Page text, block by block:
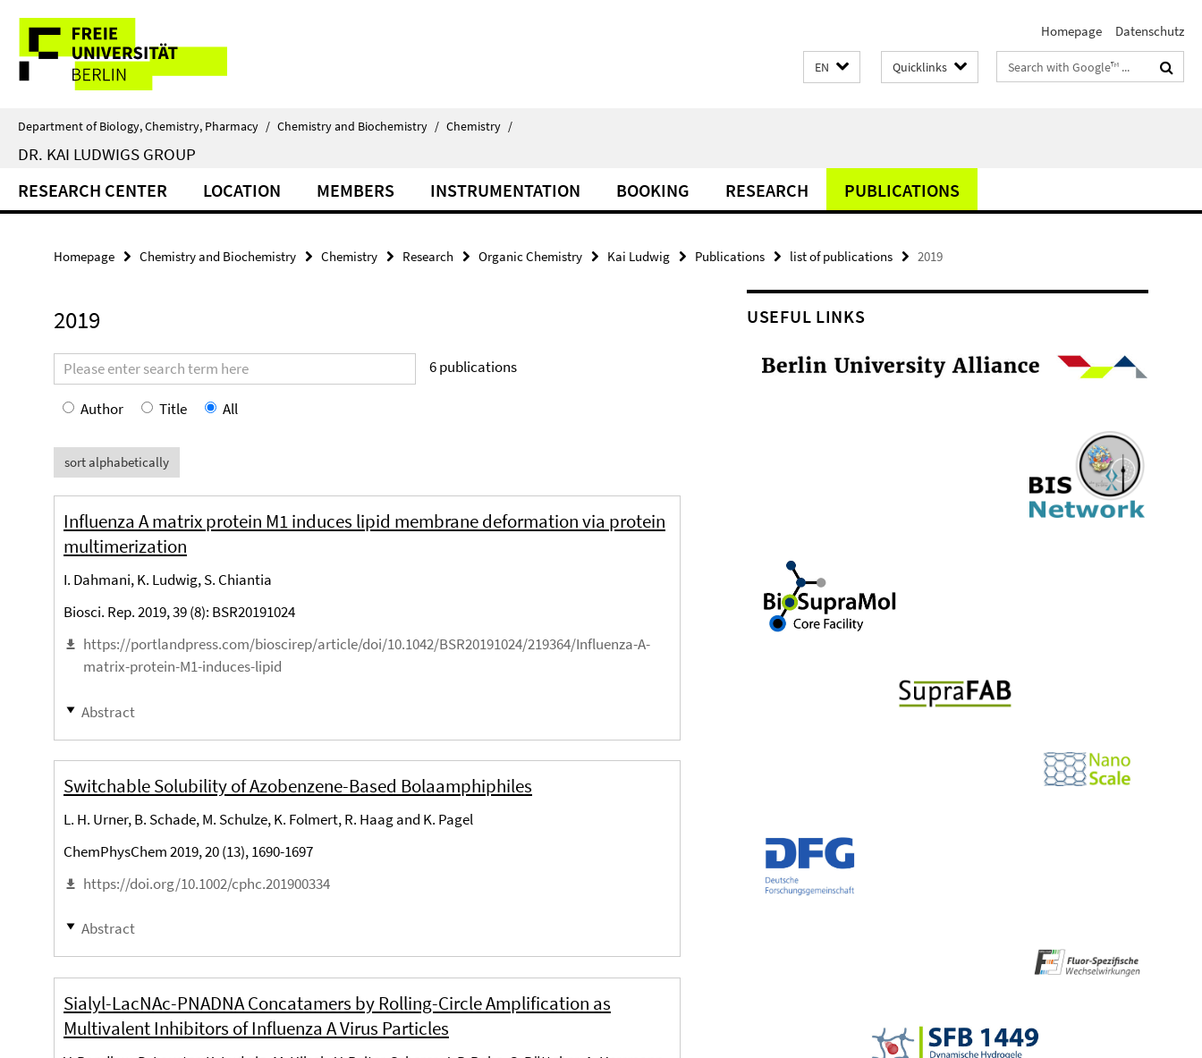
direkt
Inhalt
Service
Navigation
Homepage Datenschutz
EN Quicklinks
Search
terms
Department of Biology, Chemistry, Pharmacy / Chemistry and Biochemistry / Chemistry /
DR. KAI LUDWIGS GROUP
RESEARCH CENTER LOCATION MEMBERS INSTRUMENTATION BOOKING RESEARCH PUBLICATIONS
Homepage Chemistry and Biochemistry Chemistry Research Organic Chemistry Kai Ludwig Publications list of publications 2019
2019
Search
terms
6publications
Author Title All
sort alphabetically
Influenza A matrix protein M1 induces lipid membrane deformation via protein
multimerization
I. Dahmani, K. Ludwig, S. Chiantia
Biosci. Rep. 2019, 39 (8): BSR20191024
https://portlandpress.com/bioscirep/article/doi/10.1042/BSR20191024/219364/Influenza-A-
matrix-protein-M1-induces-lipid
Abstract
Switchable Solubility of Azobenzene-Based Bolaamphiphiles
L. H. Urner, B. Schade, M. Schulze, K. Folmert, R. Haag and K. Pagel
ChemPhysChem 2019, 20 (13), 1690-1697
https://doi.org/10.1002/cphc.201900334
Abstract
Sialyl-LacNAc-PNADNA Concatamers by Rolling-Circle Amplification as
Multivalent Inhibitors of Influenza A Virus Particles
USEFUL LINKS